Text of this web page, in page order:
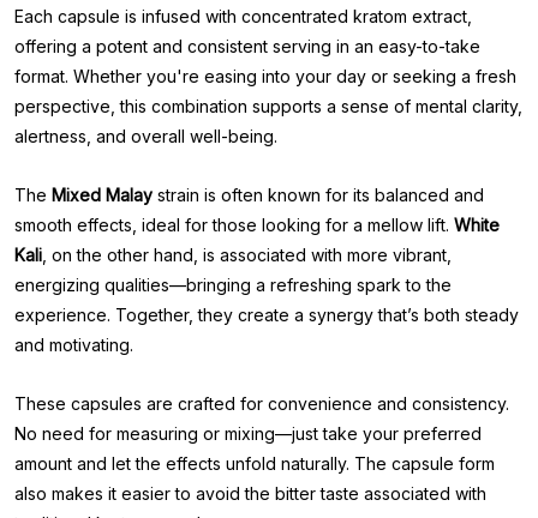
Each capsule is infused with concentrated kratom extract,
offering a potent and consistent serving in an easy-to-take
format. Whether you're easing into your day or seeking a fresh
perspective, this combination supports a sense of mental clarity,
alertness, and overall well-being.
The Mixed Malay strain is often known for its balanced and
smooth effects, ideal for those looking for a mellow lift. White
Kali , on the other hand, is associated with more vibrant,
energizing qualities—bringing a refreshing spark to the
experience. Together, they create a synergy that’s both steady
and motivating.
These capsules are crafted for convenience and consistency.
No need for measuring or mixing—just take your preferred
amount and let the effects unfold naturally. The capsule form
also makes it easier to avoid the bitter taste associated with